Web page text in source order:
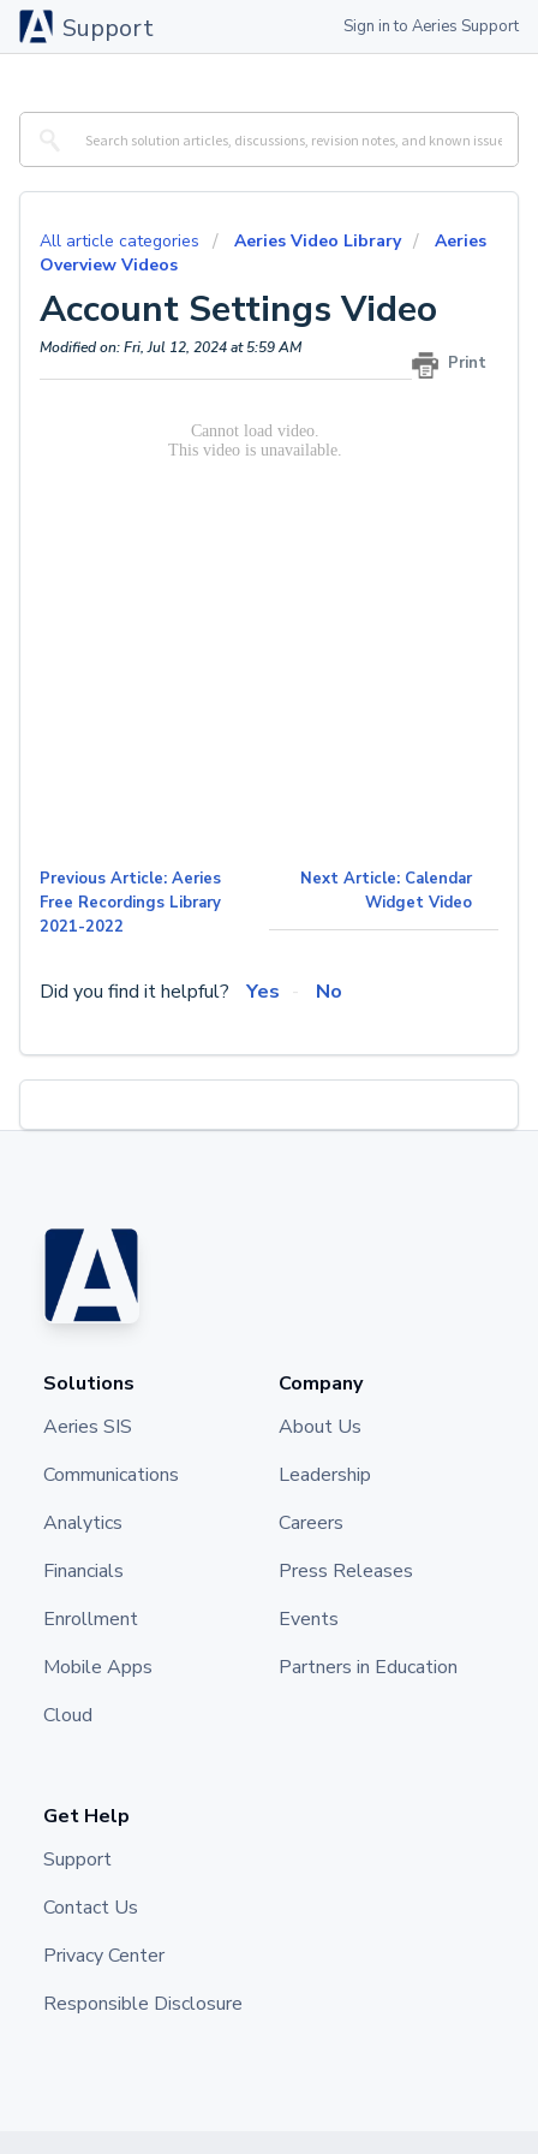
Support Sign in to Aeries Support
All article categories Aeries Video Library
Aeries
Overview Videos
Account Settings Video
Print
Modified on: Fri, Jul 12, 2024 at 5:59 AM
Previous Article: Aeries
Free Recordings Library
2021-2022
Next Article: Calendar
Widget Video
Did you find it helpful? Yes No
Solutions
Aeries SIS
Communications
Analytics
Financials
Enrollment
Mobile Apps
Cloud
Company
About Us
Leadership
Careers
Press Releases
Events
Partners in Education
Get Help
Support
Contact Us
Privacy Center
Responsible Disclosure